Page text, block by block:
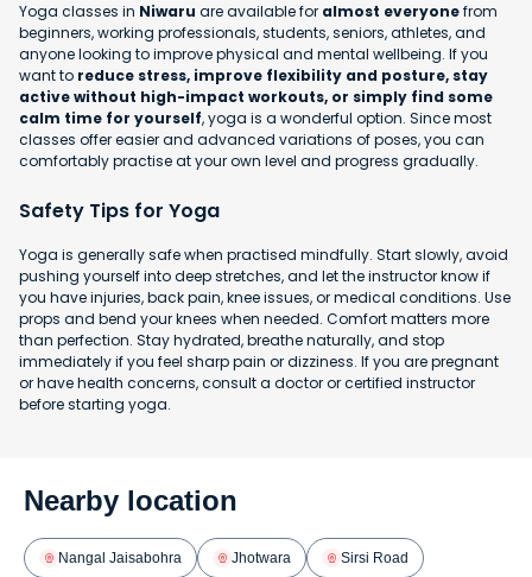
Yoga classes in Niwaru are available for almost everyonefrom
beginners, working professionals, students, seniors, athletes, and
anyone looking to improve physical and mental wellbeing. If you
want to reduce stress, improve flexibility and posture, stay
active without high-impact workouts, or simply find some
calm time for yourself, yoga is a wonderful option. Since most
classes offer easier and advanced variations of poses, you can
comfortably practise at your own level and progress gradually.
Safety Tips for Yoga
Yoga is generally safe when practised mindfully. Start slowly, avoid
pushing yourself into deep stretches, and let the instructor know if
you have injuries, back pain, knee issues, or medical conditions. Use
props and bend your knees when needed. Comfort matters more
than perfection. Stay hydrated, breathe naturally, and stop
immediately if you feel sharp pain or dizziness. If you are pregnant
or have health concerns, consult a doctor or certified instructor
before starting yoga.
Nearby location
Nangal Jaisabohra Jhotwara Sirsi Road